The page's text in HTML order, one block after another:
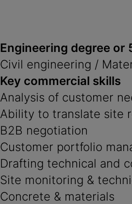
Engineering degree or
Civil engineering /
Key commercial skills
Analysis of customer
Ability to translate site
B2B negotiation
Customer portfolio
Drafting technical and
Site monitoring &
Concrete & materials